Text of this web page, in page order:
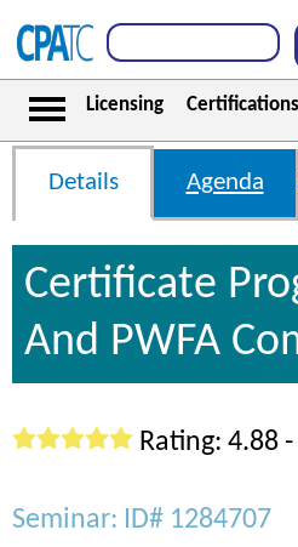
Licensing Certifications
Details Agenda
Certificate
And PWFA
Rating: 4.88
Seminar: ID# 1284707